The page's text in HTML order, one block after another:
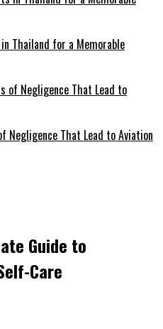
Thailand for a Memorable
Negligence That Lead to Aviation
Guide to
Care